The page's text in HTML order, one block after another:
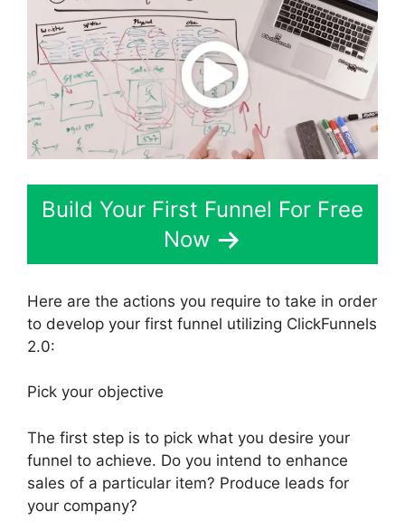
Build Your First Funnel For Free
Now
Here are the actions you require to take in order
to develop your first funnel utilizing ClickFunnels
2.0:
Pick your objective
The first step is to pick what you desire your
funnel to achieve. Do you intend to enhance
sales of a particular item? Produce leads for
your company?